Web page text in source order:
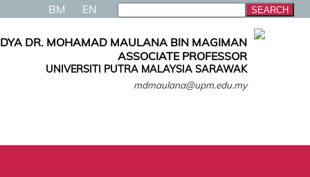
BM EN
DR. MOHAMAD MAULANA BIN MAGIMAN
ASSOCIATE PROFESSOR
UNIVERSITI PUTRA MALAYSIA SARAWAK
mdmaulana@upm.edu.my